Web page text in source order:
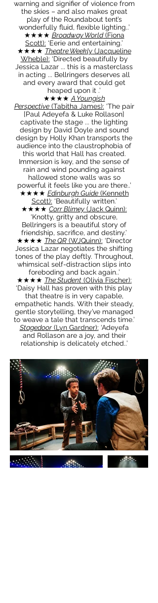
warning and signifier of violence from
the skies – and also makes great
play of the Roundabout tent’s
wonderfully fluid, flexible lighting..’
★★★★ Broadway World(Fiona
Scott): ‘Eerie and entertaining.’
★★★★ Theatre Weekly(Jacqueline
Wheble): ‘Directed beautifully by
Jessica Lazar ... this is a masterclass
in acting ... Bellringers deserves all
and every award that could get
heaped upon it .’
★★★★ A Youngish
Perspective(Tabitha James): ‘The pair
[Paul Adeyefa & Luke Rollason]
captivate the stage ... the lighting
design by David Doyle and sound
design by Holly Khan transports the
audience into the claustrophobia of
this world that Hall has created.
Immersion is key, and the sense of
rain and wind pounding against
hallowed stone walls was so
powerful it feels like you are there..’
★★★★ Edinburgh Guide(Kenneth
Scott): ‘Beautifully written.’
★★★★ Corr Blimey (Jack Quinn):
‘Knotty, gritty and obscure,
Bellringers is a beautiful story of
friendship, sacrifice, and destiny.’
★★★★ The QR(WJQuinn): ‘Director
Jessica Lazar negotiates the shifting
tones of the play deftly. Throughout,
whimsical self-distraction slips into
foreboding and back again..’
★★★★ The Student(Olivia Fischer):
‘Daisy Hall has proven with this play
that theatre is in very capable,
empathetic hands. With their steady,
gentle storytelling, they’ve managed
to weave a tale that transcends time.’
Stagedoor(Lyn Gardner): ‘Adeyefa
and Rollason are a joy, and their
relationship is delicately etched..’